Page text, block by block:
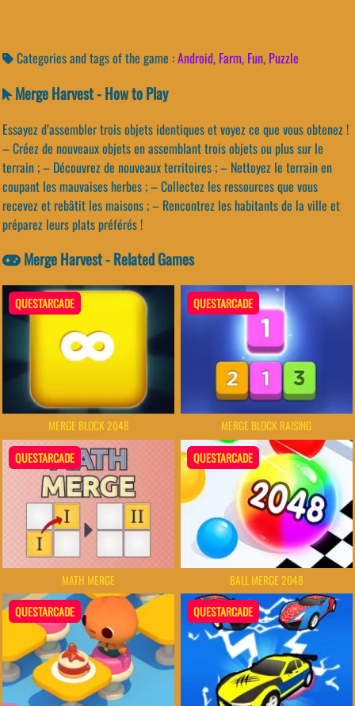
Categories and tags of the game :Android, Farm, Fun, Puzzle
Merge Harvest - How to Play
Essayez d’assembler trois objets identiques et voyez ce que vous obtenez !
– Créez de nouveaux objets en assemblant trois objets ou plus sur le
terrain ; – Découvrez de nouveaux territoires ; – Nettoyez le terrain en
coupant les mauvaises herbes ; – Collectez les ressources que vous
recevez et rebâtit les maisons ; – Rencontrez les habitants de la ville et
préparez leurs plats préférés !
Merge Harvest - Related Games
QUESTARCADE
MERGE BLOCK 2048
QUESTARCADE
MERGE BLOCK RAISING
QUESTARCADE
MATH MERGE
QUESTARCADE
BALL MERGE 2048
QUESTARCADE QUESTARCADE